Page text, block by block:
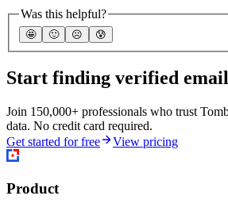
Was this helpful?
🤩 🙂 ☹️ 😰
Start finding verified
Join 150,000+ professionals who trust
data. No credit card required.
Get started for free
View pricing
Product